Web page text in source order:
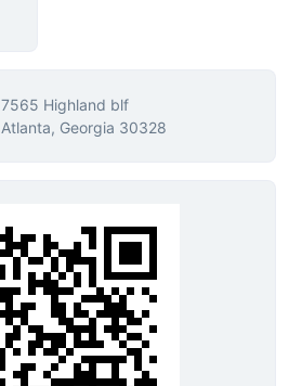
7565 Highland blf
Atlanta, Georgia 30328